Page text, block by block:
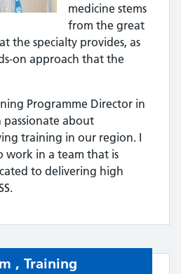
medicine stems
from the great
the specialty provides, as
on approach that the
Programme Director in
passionate about
training in our region. I
work in a team that is
to delivering high
, Training